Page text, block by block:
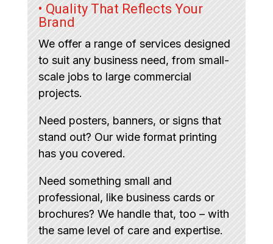
• Quality That Reflects Your
Brand
We offer a range of services designed
to suit any business need, from small-
scale jobs to large commercial
projects.
Need posters, banners, or signs that
stand out? Our wide format printing
has you covered.
Need something small and
professional, like business cards or
brochures? We handle that, too – with
the same level of care and expertise.